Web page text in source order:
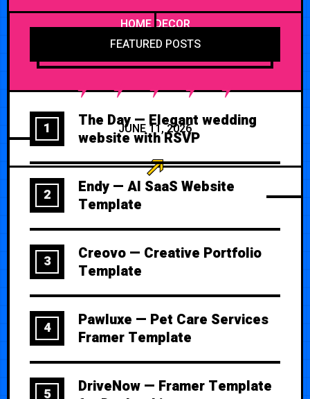
HOME DECOR
JUNE 11, 2026
FEATURED POSTS
1
The Day — Elegant wedding
website with RSVP
2
Endy — AI SaaS Website
Template
3
Creovo — Creative Portfolio
Template
4
Pawluxe — Pet Care Services
Framer Template
5
DriveNow — Framer Template